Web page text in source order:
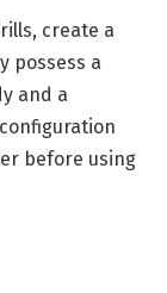
create a
possess a
and a
before using